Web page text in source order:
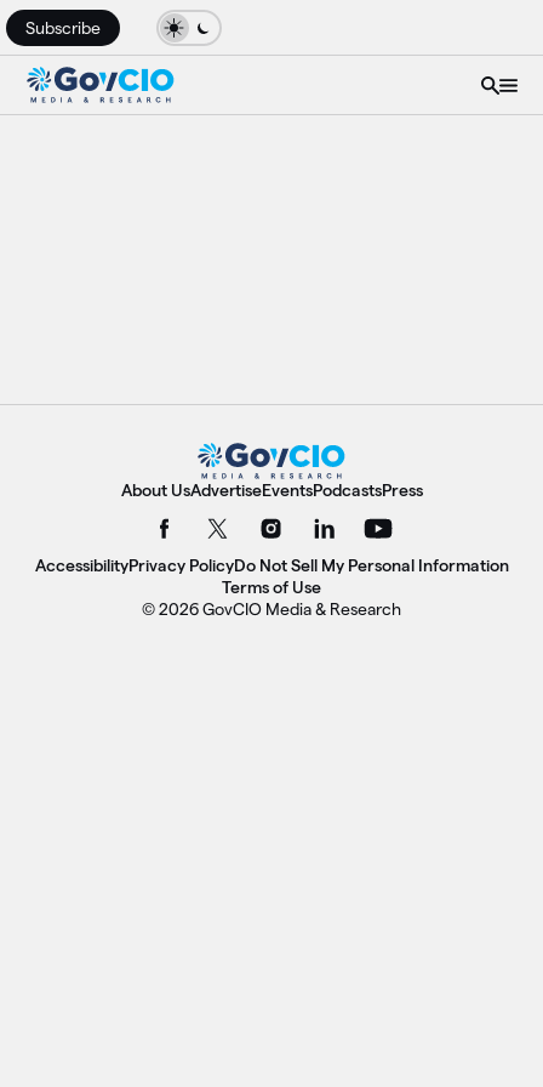
Subscribe
About UsAdvertiseEventsPodcastsPress
AccessibilityPrivacy PolicyDo Not Sell My Personal Information
Terms of Use
© 2026 GovCIO Media & Research